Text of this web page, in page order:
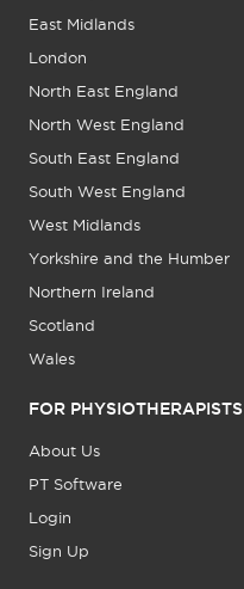
East Midlands
London
North East England
North West England
South East England
South West England
West Midlands
Yorkshire and the Humber
Northern Ireland
Scotland
Wales
FOR PHYSIOTHERAPISTS
About Us
PT Software
Login
Sign Up